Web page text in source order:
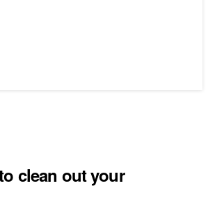
clean out your